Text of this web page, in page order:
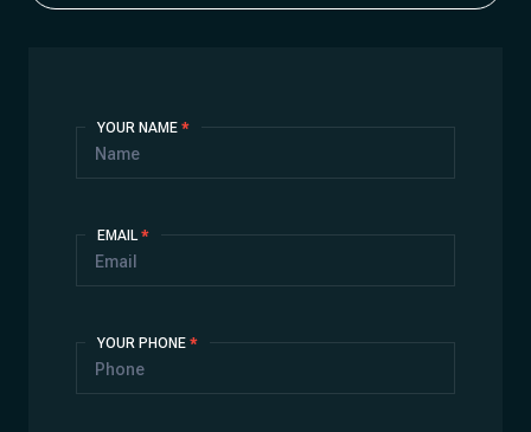
Us
YOUR NAME *
EMAIL*
YOUR PHONE *